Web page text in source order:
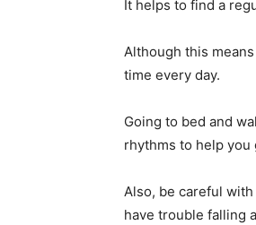
It helps to find a
Although this
time every day.
Going to bed and
rhythms to help you
Also, be careful
have trouble falling